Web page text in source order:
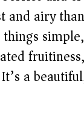
and airy
simple,
a